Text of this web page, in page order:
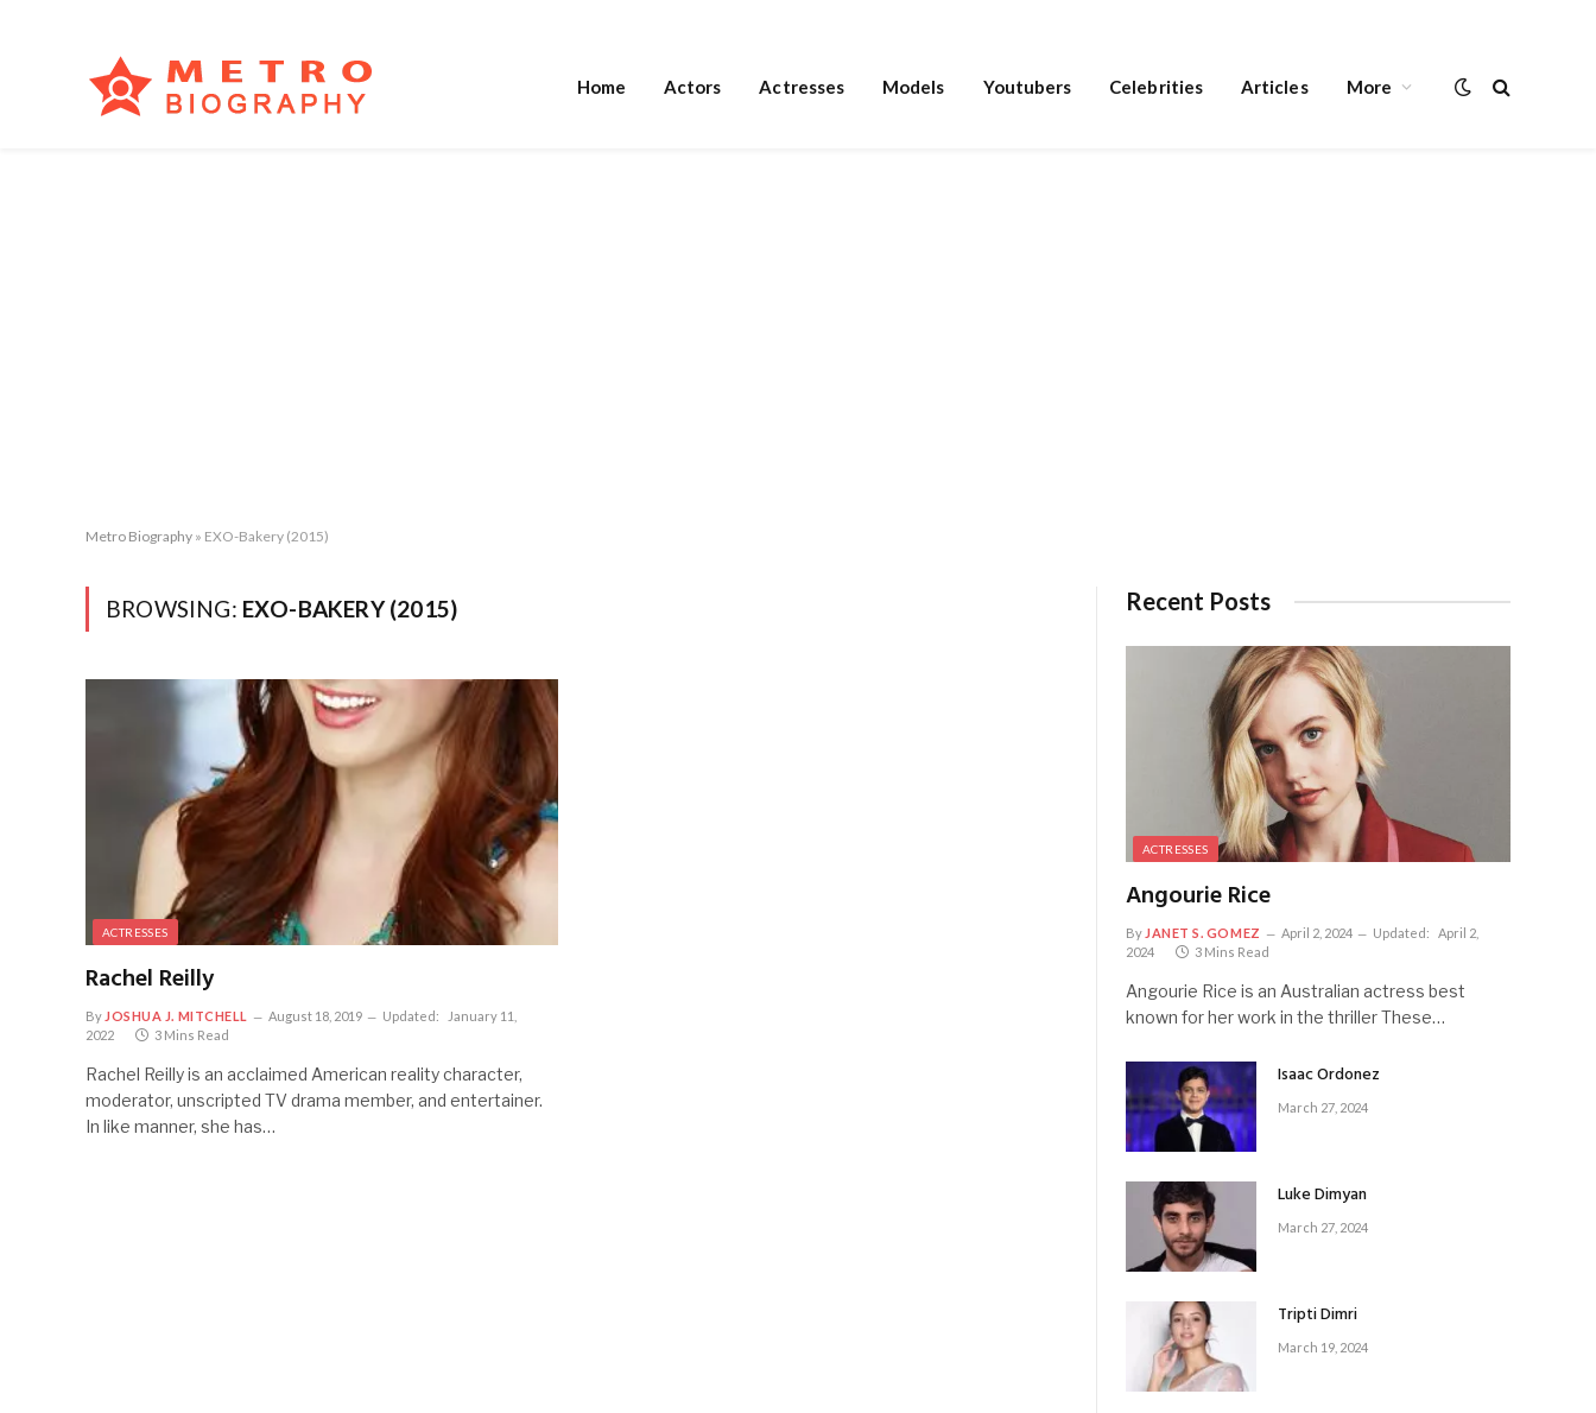
Home Actors Actresses Models Youtubers Celebrities Articles More
Metro Biography » EXO-Bakery (2015)
BROWSING: EXO-BAKERY (2015)
ACTRESSES
Rachel Reilly
By JOSHUA J. MITCHELL August 18, 2019 Updated:
January 11,
2022
3 Mins Read
Rachel Reilly is an acclaimed American reality character,
moderator, unscripted TV drama member, and entertainer.
In like manner, she has…
Recent Posts
ACTRESSES
Angourie Rice
By JANET S. GOMEZ April 2, 2024 Updated:
April 2,
2024
3 Mins Read
Angourie Rice is an Australian actress best
known for her work in the thriller These…
Isaac Ordonez
March 27, 2024
Luke Dimyan
March 27, 2024
Tripti Dimri
March 19, 2024